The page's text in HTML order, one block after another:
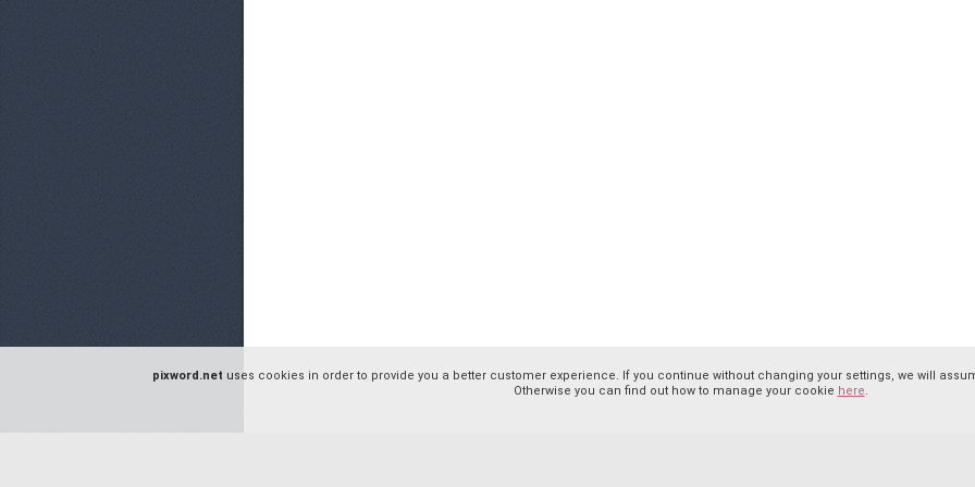
pixword.net uses cookies in order to provide you a better customer experience. If you continue without changing your settings, we will
Otherwise you can find out how to manage your cookie here.